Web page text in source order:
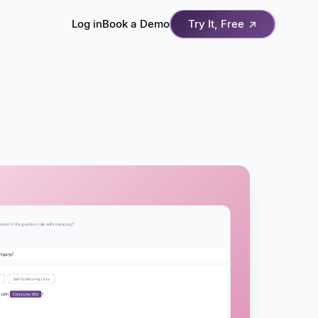
Log inBook a Demo Try It, Free ↗